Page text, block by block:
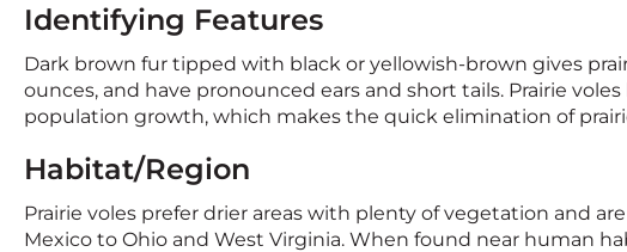
Identifying Features
Dark brown fur tipped with black or yellowish-brown gives
ounces, and have pronounced ears and short tails. Prairie
population growth, which makes the quick elimination of
Habitat/Region
Prairie voles prefer drier areas with plenty of vegetation and
Mexico to Ohio and West Virginia. When found near human